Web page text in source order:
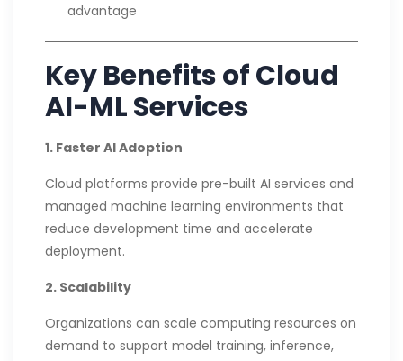
advantage
Key Benefits of Cloud
AI-ML Services
1. Faster AI Adoption
Cloud platforms provide pre-built AI services and
managed machine learning environments that
reduce development time and accelerate
deployment.
2. Scalability
Organizations can scale computing resources on
demand to support model training, inference,